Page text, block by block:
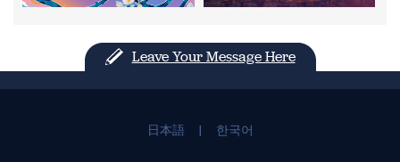
Leave Your Message Here
日本語 | 한국어